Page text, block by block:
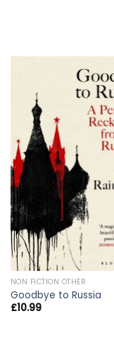
NON FICTION OTHER
Goodbye to Russia
£10.99